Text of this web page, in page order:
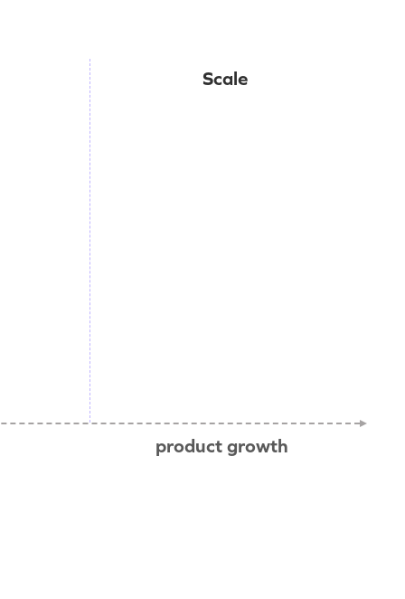
Scale
product growth